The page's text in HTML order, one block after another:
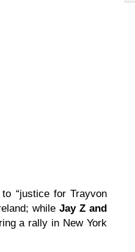
“justice for Trayvon
while Jay Z and
a rally in New York